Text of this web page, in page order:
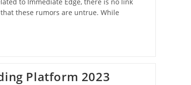
these rumors are untrue. While
Platform 2023